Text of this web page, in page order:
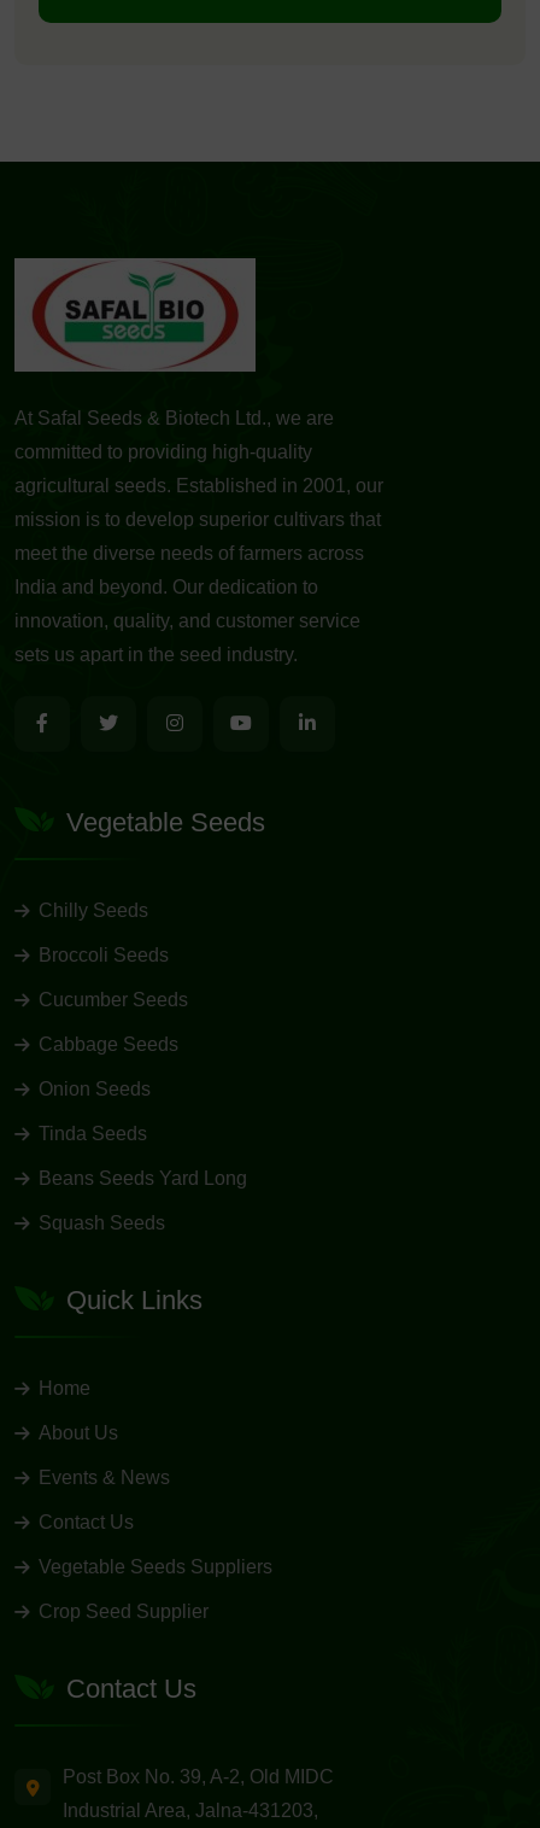
At Safal Seeds & Biotech Ltd., we are
committed to providing high-quality
agricultural seeds. Established in 2001, our
mission is to develop superior cultivars that
meet the diverse needs of farmers across
India and beyond. Our dedication to
innovation, quality, and customer service
sets us apart in the seed industry.
Vegetable Seeds
Chilly Seeds
Broccoli Seeds
Cucumber Seeds
Cabbage Seeds
Onion Seeds
Tinda Seeds
Beans Seeds Yard Long
Squash Seeds
Quick Links
Home
About Us
Events & News
Contact Us
Vegetable Seeds Suppliers
Crop Seed Supplier
Contact Us
Post Box No. 39, A-2, Old MIDC
Industrial Area, Jalna-431203,